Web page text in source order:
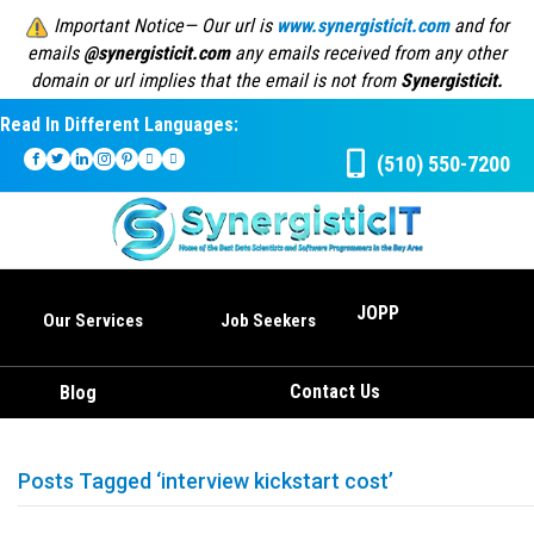
Important Notice— Our url is www.synergisticit.comand for
emails @synergisticit.comany emails received from any other
domain or url implies that the email is not from Synergisticit.
Read In Different Languages:
(510) 550-7200
Our Services Job Seekers JOPP
Blog Contact Us
Posts Tagged ‘interview kickstart cost’